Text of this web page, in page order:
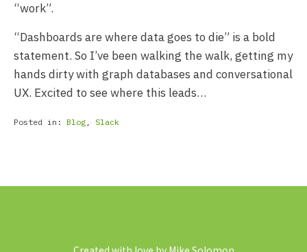
“work”.
“Dashboards are where data goes to die” is a bold
statement. So I’ve been walking the walk, getting my
hands dirty with graph databases and conversational
UX. Excited to see where this leads…
Posted in: Blog , Slack